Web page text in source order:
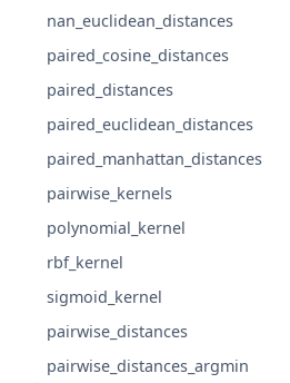
nan_euclidean_distances
paired_cosine_distances
paired_distances
paired_euclidean_distances
paired_manhattan_distances
pairwise_kernels
polynomial_kernel
rbf_kernel
sigmoid_kernel
pairwise_distances
pairwise_distances_argmin